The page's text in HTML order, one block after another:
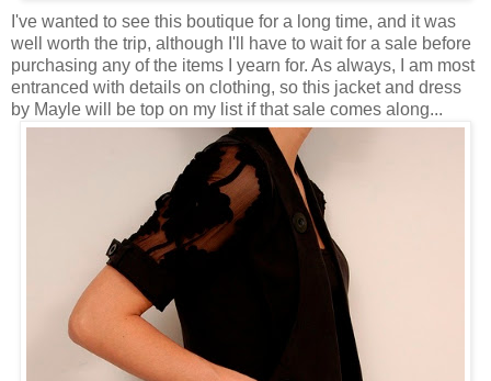
I've wanted to see this boutique for a long time, and it was
well worth the trip, although I'll have to wait for a sale before
purchasing any of the items I yearn for. As always, I am most
entranced with details on clothing, so this jacket and dress
by Mayle will be top on my list if that sale comes along...